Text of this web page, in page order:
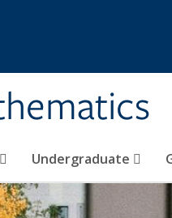
Undergraduate